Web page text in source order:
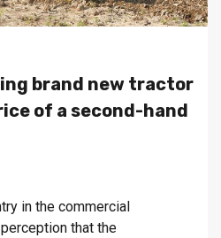
brand new tractor
of a second-hand
in the commercial
that the